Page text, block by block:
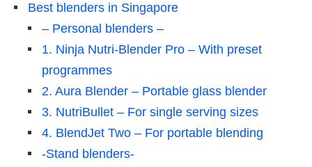
Best blenders in Singapore
– Personal blenders –
1. Ninja Nutri-Blender Pro – With preset
programmes
2. Aura Blender – Portable glass blender
3. NutriBullet – For single serving sizes
4. BlendJet Two – For portable blending
-Stand blenders-